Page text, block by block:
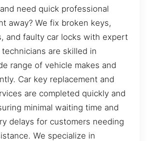
need quick professional
away? We fix broken keys,
and faulty car locks with expert
are skilled in
range of vehicle makes and
Car key replacement and
are completed quickly and
minimal waiting time and
delays for customers needing
We specialize in